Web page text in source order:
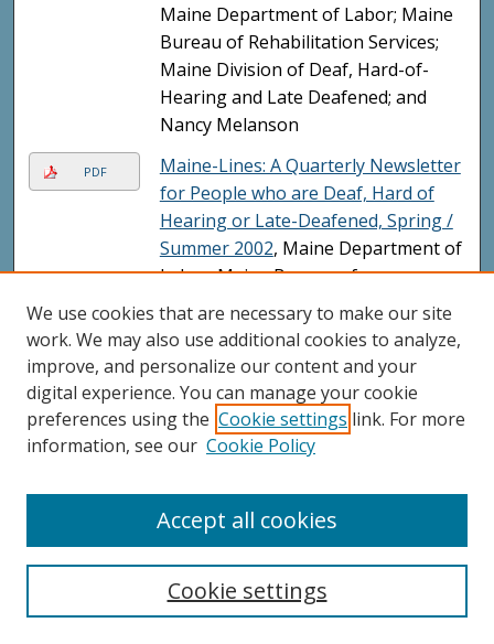
Maine Department of Labor; Maine
Bureau of Rehabilitation Services;
Maine Division of Deaf, Hard-of-
Hearing and Late Deafened; and
Nancy Melanson
PDF
Maine-Lines: A Quarterly Newsletter
for People who are Deaf, Hard of
Hearing or Late-Deafened, Spring /
Summer 2002, Maine Department of
Labor; Maine Bureau of
Rehabilitation Services; Maine
Division of Deaf, Hard-of-Hearing
and Late Deafened; and Nancy
Melanson
Resources: A Guide to Services for
People Who are Deaf or Hard of
Department of Labor, Maine Bureau
of Rehabilitation Services, and Maine
Division of Deafness
State Rehabilitation Council for the
We use cookies that are necessary to make our site
work. We may also use additional cookies to analyze,
improve, and personalize our content and your
digital experience. You can manage your cookie
preferences using the Cookie settings link. For more
information, see our Cookie Policy
Cookie settings
Accept all cookies